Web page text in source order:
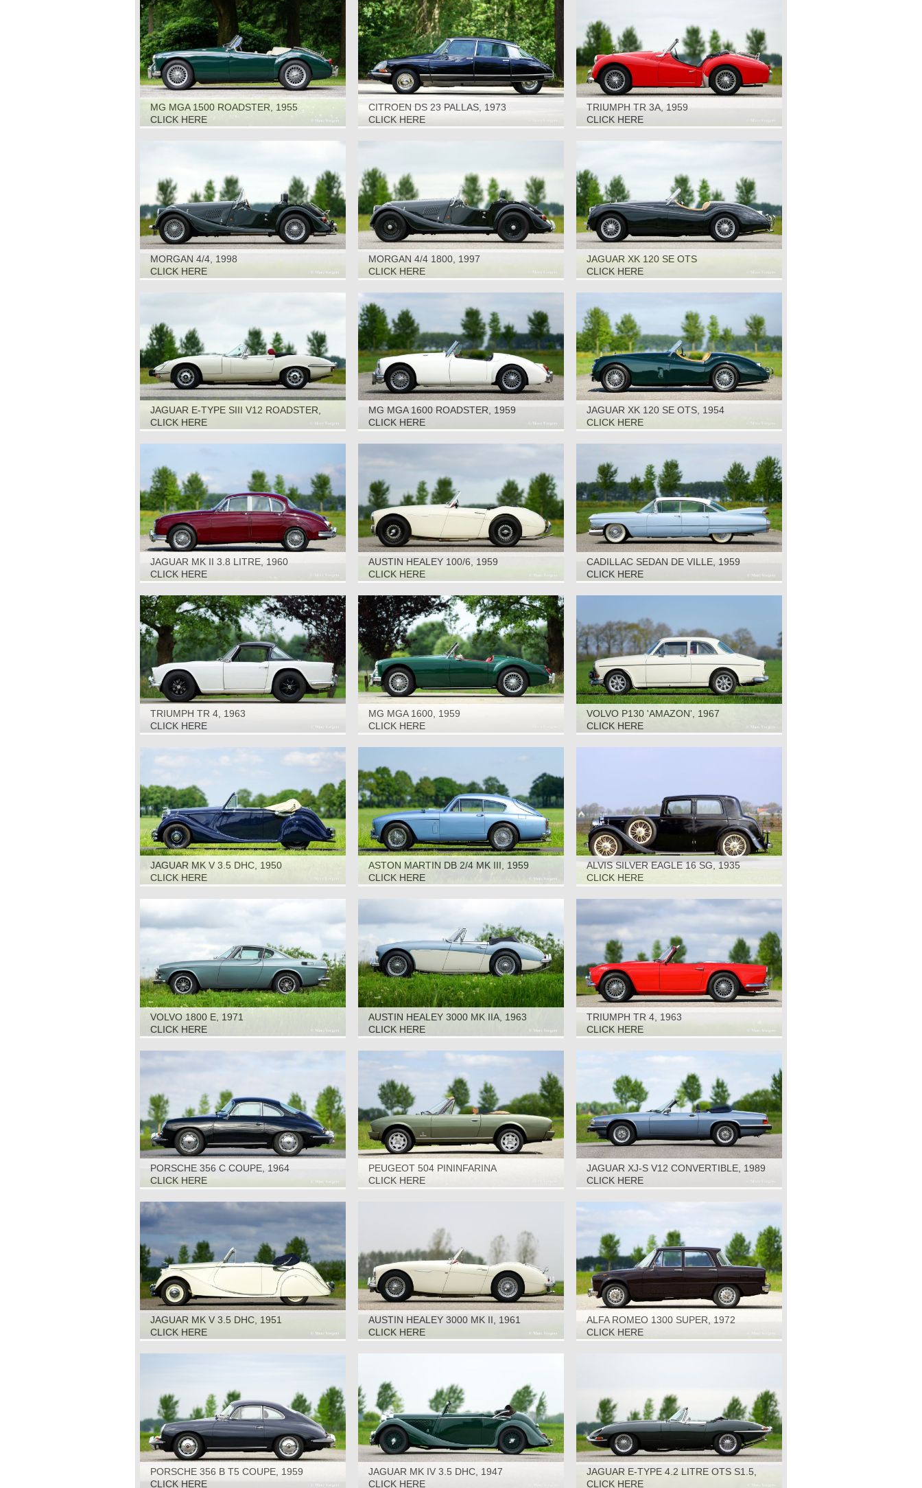
MG MGA 1500 ROADSTER, 1955
CLICK HERE
CITROEN DS 23 PALLAS, 1973
CLICK HERE
TRIUMPH TR 3A, 1959
CLICK HERE
MORGAN 4/4, 1998
CLICK HERE
MORGAN 4/4 1800, 1997
CLICK HERE
JAGUAR XK 120 SE OTS
CLICK HERE
JAGUAR E-TYPE SIII V12 ROADSTER,
1973
CLICK HERE
MG MGA 1600 ROADSTER, 1959
CLICK HERE
JAGUAR XK 120 SE OTS, 1954
CLICK HERE
JAGUAR MK II 3.8 LITRE, 1960
CLICK HERE
AUSTIN HEALEY 100/6, 1959
CLICK HERE
CADILLAC SEDAN DE VILLE, 1959
CLICK HERE
TRIUMPH TR 4, 1963
CLICK HERE
MG MGA 1600, 1959
CLICK HERE
VOLVO P130 'AMAZON', 1967
CLICK HERE
JAGUAR MK V 3.5 DHC, 1950
CLICK HERE
ASTON MARTIN DB 2/4 MK III, 1959
CLICK HERE
ALVIS SILVER EAGLE 16 SG, 1935
CLICK HERE
VOLVO 1800 E, 1971
CLICK HERE
AUSTIN HEALEY 3000 MK IIA, 1963
CLICK HERE
TRIUMPH TR 4, 1963
CLICK HERE
PORSCHE 356 C COUPE, 1964
CLICK HERE
PEUGEOT 504 PININFARINA
CABRIOLET, 1979
CLICK HERE
JAGUAR XJ-S V12 CONVERTIBLE, 1989
CLICK HERE
JAGUAR MK V 3.5 DHC, 1951
CLICK HERE
AUSTIN HEALEY 3000 MK II, 1961
CLICK HERE
ALFA ROMEO 1300 SUPER, 1972
CLICK HERE
PORSCHE 356 B T5 COUPE, 1959
CLICK HERE
JAGUAR MK IV 3.5 DHC, 1947
CLICK HERE
JAGUAR E-TYPE 4.2 LITRE OTS S1.5,
1968
CLICK HERE